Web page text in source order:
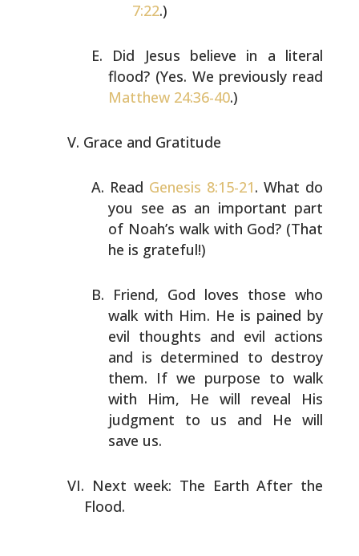
7:22.)
Did Jesus believe in a literal
flood? (Yes. We previously read
Matthew 24:36-40.)
Grace and Gratitude
Read Genesis 8:15-21. What do
you see as an important part
of Noah’s walk with God? (That
he is grateful!)
Friend, God loves those who
walk with Him. He is pained by
evil thoughts and evil actions
and is determined to destroy
them. If we purpose to walk
with Him, He will reveal His
judgment to us and He will
save us.
Next week: The Earth After the
Flood.